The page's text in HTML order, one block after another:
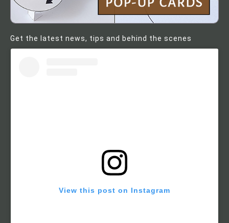
Get the latest news, tips and behind the scenes
View this post on Instagram